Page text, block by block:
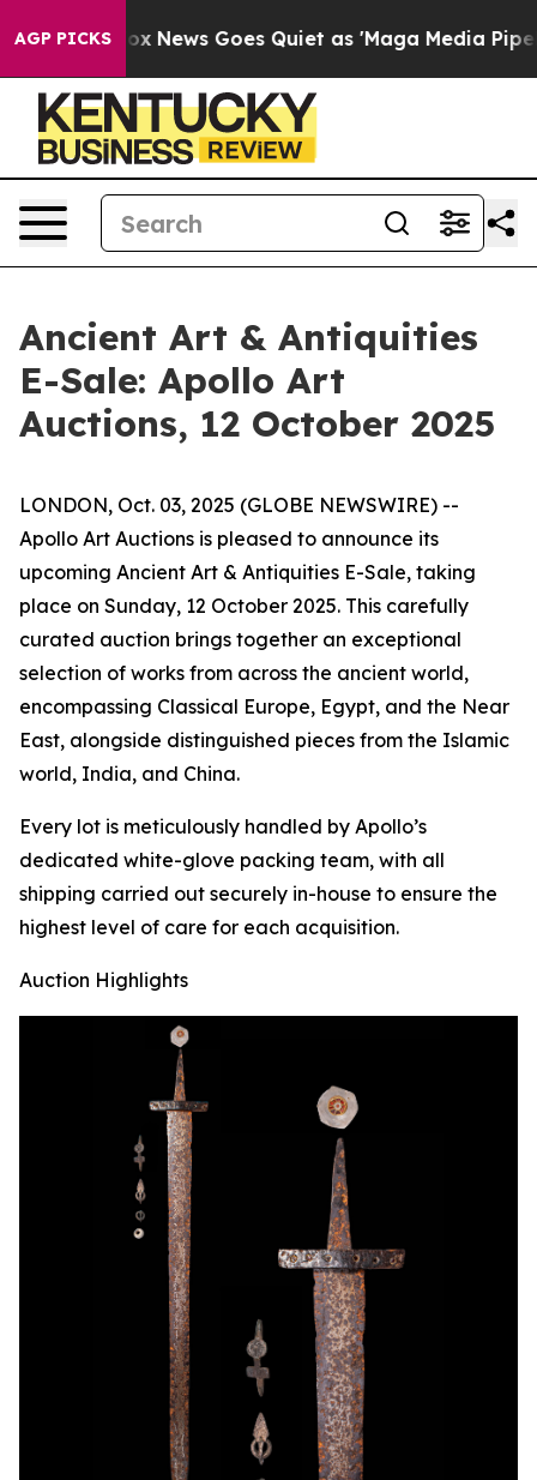
AGP PICKS
Exist Fox News Goes Quiet as 'Maga Media
Ancient Art & Antiquities
E-Sale: Apollo Art
Auctions, 12 October 2025
LONDON, Oct. 03, 2025 (GLOBE NEWSWIRE) --
Apollo Art Auctions is pleased to announce its
upcoming Ancient Art & Antiquities E-Sale, taking
place on Sunday, 12 October 2025. This carefully
curated auction brings together an exceptional
selection of works from across the ancient world,
encompassing Classical Europe, Egypt, and the Near
East, alongside distinguished pieces from the Islamic
world, India, and China.
Every lot is meticulously handled by Apollo’s
dedicated white-glove packing team, with all
shipping carried out securely in-house to ensure the
highest level of care for each acquisition.
Auction Highlights